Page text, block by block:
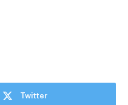
Twitter